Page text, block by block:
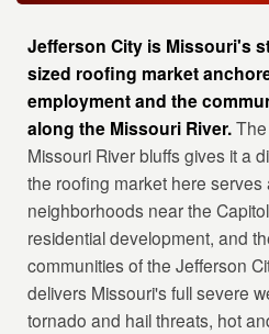
Jefferson City is Missouri's
sized roofing market
employment and the
along the Missouri River.
Missouri River bluffs gives it a
the roofing market here serves
neighborhoods near the
residential development, and
communities of the Jefferson
delivers Missouri's full severe
tornado and hail threats, hot